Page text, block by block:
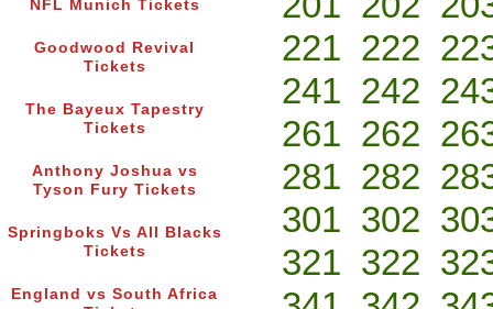
NFL Munich Tickets
Goodwood Revival
Tickets
The Bayeux Tapestry
Tickets
Anthony Joshua vs
Tyson Fury Tickets
Springboks Vs All Blacks
Tickets
England vs South Africa
221 222
241 242
261 262
281 282
301 302
321 322